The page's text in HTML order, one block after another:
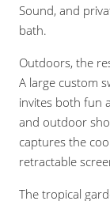
Sound, and
bath.
Outdoors, the
A large custom
invites both fun
and outdoor
captures the
retractable
The tropical